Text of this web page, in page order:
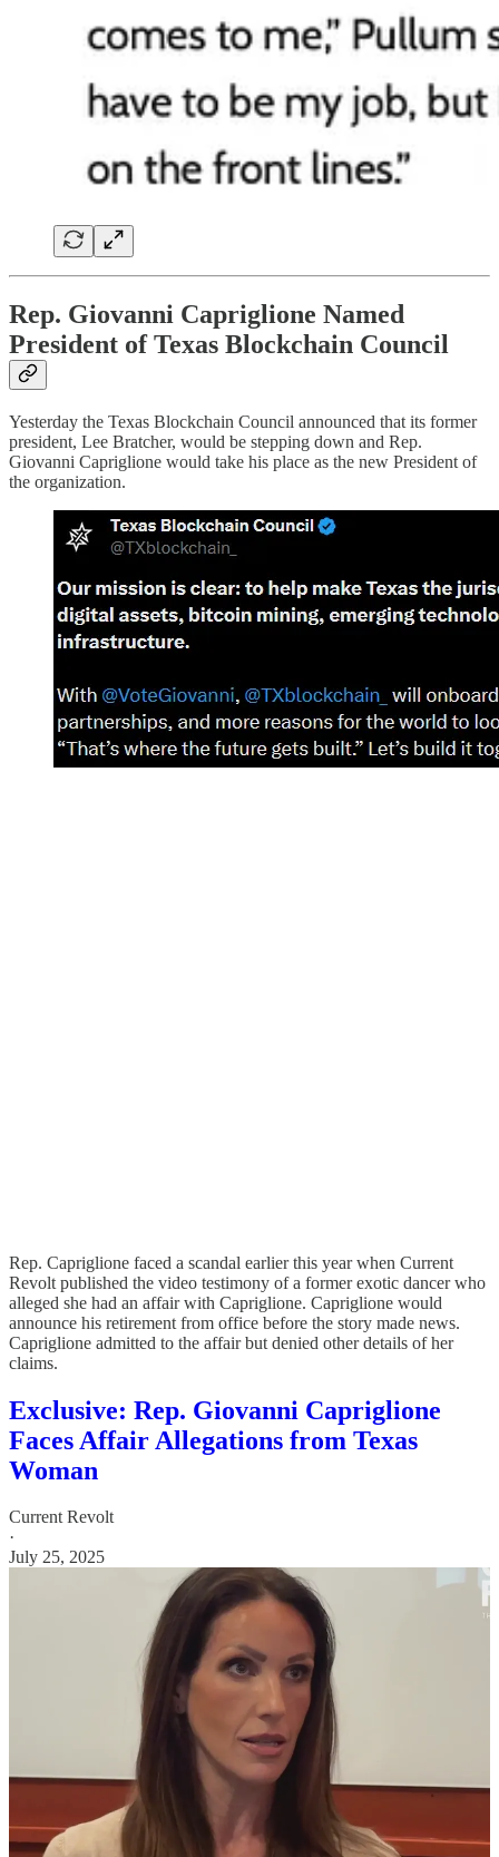
Rep. Giovanni Capriglione Named
President of Texas Blockchain Council
Yesterday the Texas Blockchain Council announced that its former
president, Lee Bratcher, would be stepping down and Rep.
Giovanni Capriglione would take his place as the new President of
the organization.
Rep. Capriglione faced a scandal earlier this year when Current
Revolt published the video testimony of a former exotic dancer who
alleged she had an affair with Capriglione. Capriglione would
announce his retirement from office before the story made news.
Capriglione admitted to the affair but denied other details of her
claims.
Exclusive: Rep. Giovanni Capriglione
Faces Affair Allegations from Texas
Woman
Current Revolt
·
July 25, 2025